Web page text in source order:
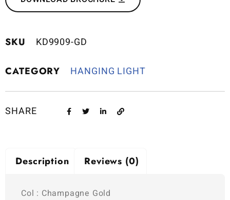
SKU KD9909-GD
CATEGORY HANGING LIGHT
SHARE
Description Reviews (0)
Col : Champagne Gold